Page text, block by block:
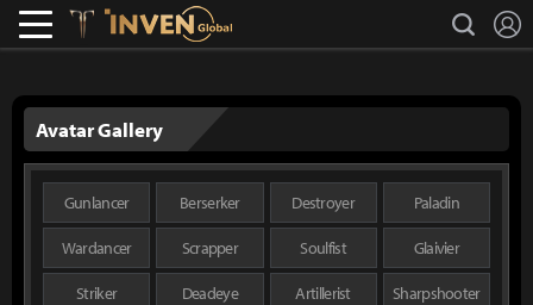
Lostark search
Avatar Gallery
Gunlancer Berserker Destroyer Paladin
Wardancer Scrapper Soulfist Glaivier
Striker Deadeye Artillerist Sharpshooter